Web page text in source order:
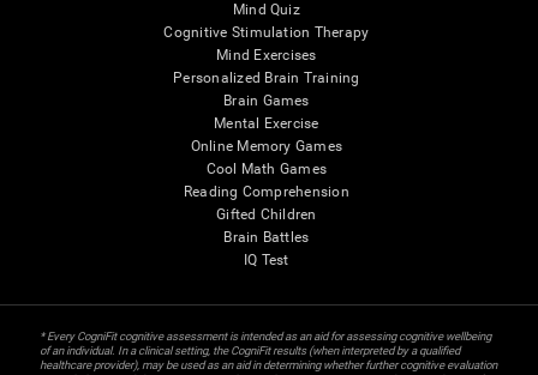
Mind Quiz
Cognitive Stimulation Therapy
Mind Exercises
Personalized Brain Training
Brain Games
Mental Exercise
Online Memory Games
Cool Math Games
Reading Comprehension
Gifted Children
Brain Battles
IQ Test
* Every CogniFit cognitive assessment is intended as an aid for assessing cognitive wellbeing
of an individual. In a clinical setting, the CogniFit results (when interpreted by a qualified
healthcare provider), may be used as an aid in determining whether further cognitive evaluation